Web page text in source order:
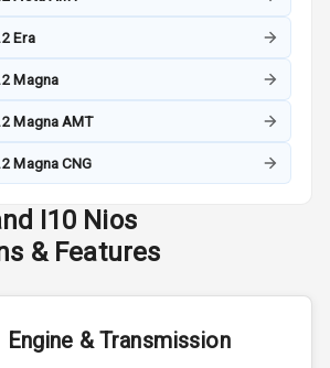
Era
Magna
Magna AMT
Magna CNG
I10 Nios
& Features
Engine & Transmission